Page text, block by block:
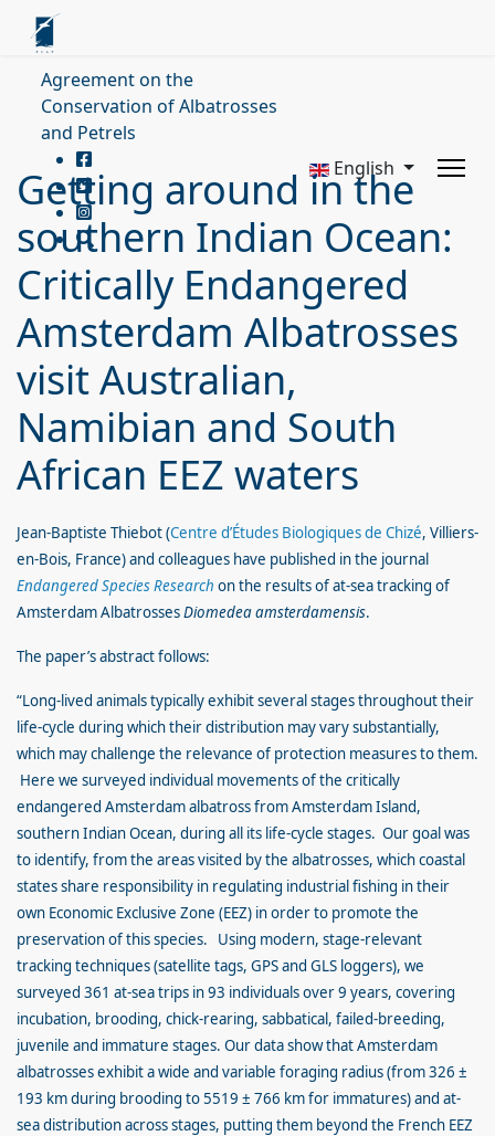
Agreement on the
Conservation of Albatrosses
and Petrels
English
Getting around in the
southern Indian Ocean:
Critically Endangered
Amsterdam Albatrosses
visit Australian,
Namibian and South
African EEZ waters
Jean-Baptiste Thiebot (Centre d’Études Biologiques de Chizé, Villiers-
en-Bois, France) and colleagues have published in the journal
Endangered Species Research on the results of at-sea tracking of
Amsterdam AlbatrossesDiomedea amsterdamensis.
The paper’s abstract follows:
“Long-lived animals typically exhibit several stages throughout their
life-cycle during which their distribution may vary substantially,
which may challenge the relevance of protection measures to them.
Here we surveyed individual movements of the critically
endangered Amsterdam albatross from Amsterdam Island,
southern Indian Ocean, during all its life-cycle stages. Our goal was
to identify, from the areas visited by the albatrosses, which coastal
states share responsibility in regulating industrial fishing in their
own Economic Exclusive Zone (EEZ) in order to promote the
preservation of this species. Using modern, stage-relevant
tracking techniques (satellite tags, GPS and GLS loggers), we
surveyed 361 at-sea trips in 93 individuals over 9 years, covering
incubation, brooding, chick-rearing, sabbatical, failed-breeding,
juvenile and immature stages. Our data show that Amsterdam
albatrosses exhibit a wide and variable foraging radius (from 326 ±
193 km during brooding to 5519 ± 766 km for immatures) and at-
sea distribution across stages, putting them beyond the French EEZ